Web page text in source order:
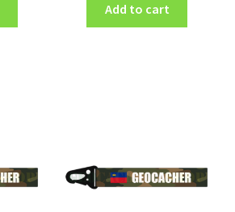
Add to cart